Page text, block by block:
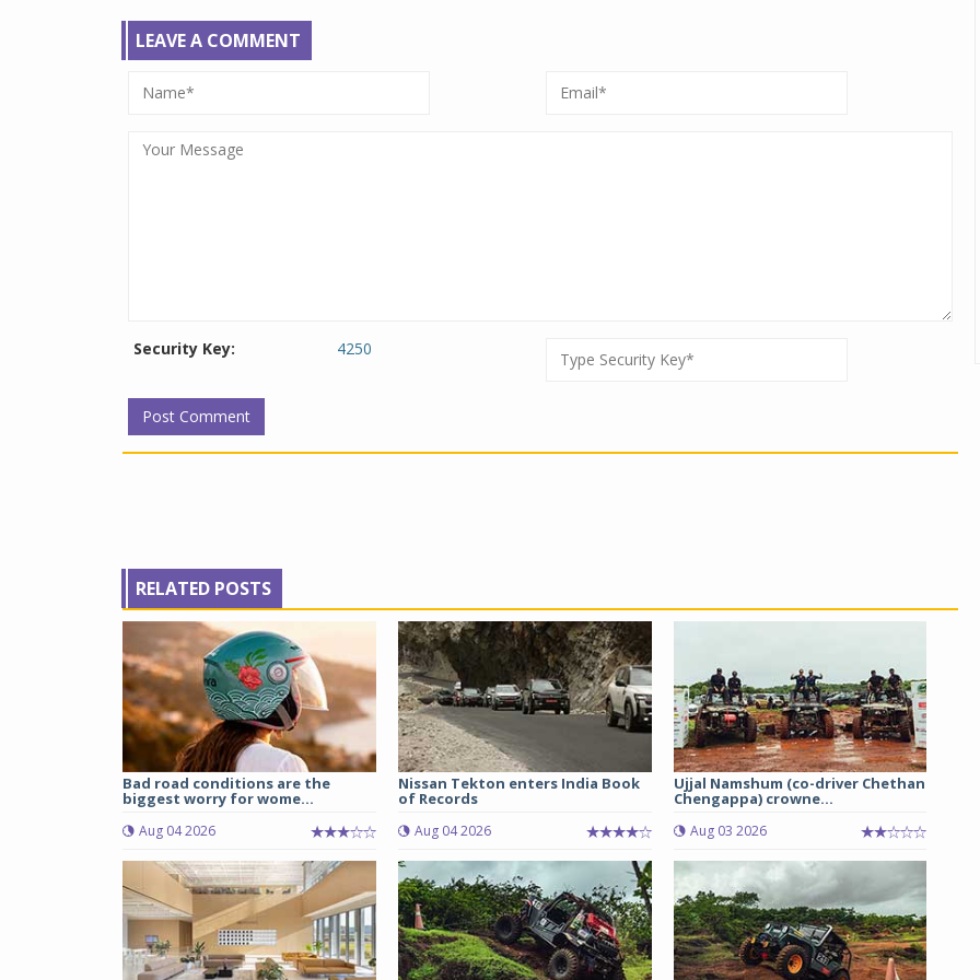
LEAVE A COMMENT
Security Key: 4250
RELATED POSTS
Bad road conditions are the
biggest worry for wome...
Aug 04 2026
Nissan Tekton enters India Book
of Records
Aug 04 2026
Ujjal Namshum (co-driver Chethan
Chengappa) crowne...
Aug 03 2026